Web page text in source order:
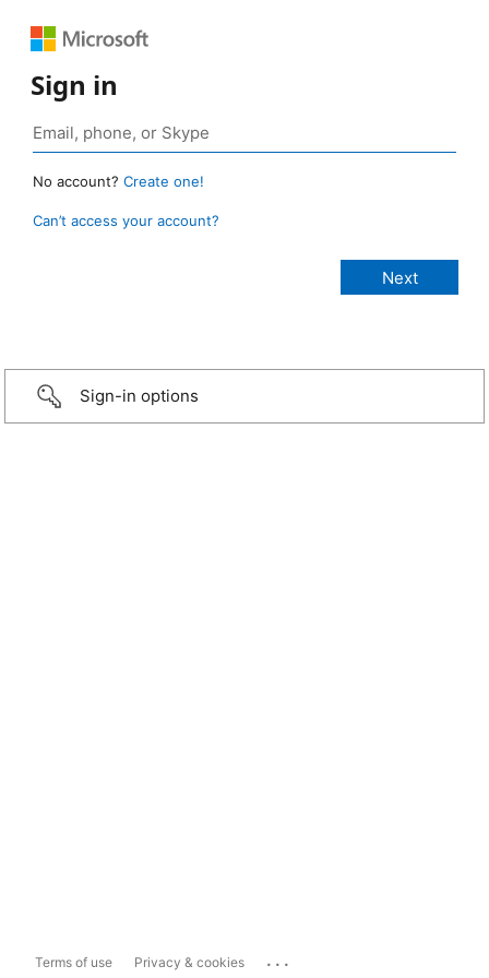
Sign in
No account? Create one!
Can’t access your account?
Sign-in options
Terms of use Privacy & cookies ...